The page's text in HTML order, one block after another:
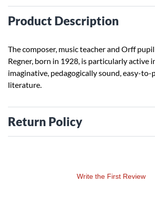
Product Description
The composer, music teacher and Orff
Regner, born in 1928, is particularly active
imaginative, pedagogically sound, easy-to-
literature.
Return Policy
Write the First Review